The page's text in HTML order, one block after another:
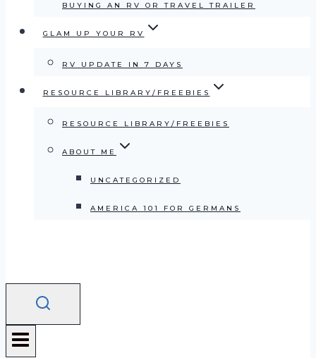
BUYING AN RV OR TRAVEL TRAILER
GLAM UP YOUR RV
RV UPDATE IN 7 DAYS
RESOURCE LIBRARY/FREEBIES
RESOURCE LIBRARY/FREEBIES
ABOUT ME
UNCATEGORIZED
AMERICA 101 FOR GERMANS